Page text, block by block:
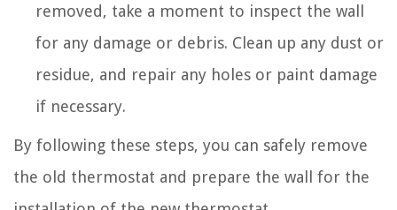
removed, take a moment to inspect the wall
for any damage or debris. Clean up any dust or
residue, and repair any holes or paint damage
if necessary.
By following these steps, you can safely remove
the old thermostat and prepare the wall for the